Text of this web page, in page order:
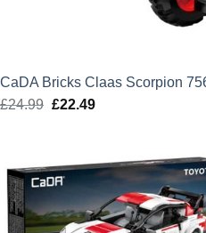
CaDA Bricks Claas Scorpion
£24.99 Original
£24.99.
£22.49Current
£22.49.